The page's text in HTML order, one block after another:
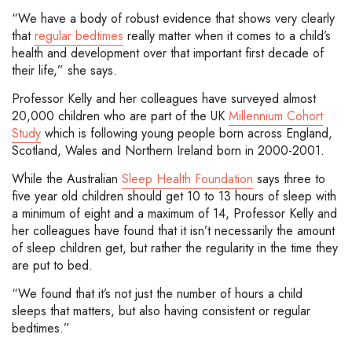
“We have a body of robust evidence that shows very clearly
thatregular bedtimes really matter when it comes to a child’s
health and development over that important first decade of
their life,” she says.
Professor Kelly and her colleagues have surveyed almost
20,000 children who are part of the UK Millennium Cohort
Study which is following young people born across England,
Scotland, Wales and Northern Ireland born in 2000-2001.
While the Australian Sleep Health Foundation says three to
five year old children should get 10 to 13 hours of sleep with
a minimum of eight and a maximum of 14, Professor Kelly and
her colleagues have found that it isn’t necessarily the amount
of sleep children get, but rather the regularity in the time they
are put to bed.
“We found that it’s not just the number of hours a child
sleeps that matters, but also having consistent or regular
bedtimes.”